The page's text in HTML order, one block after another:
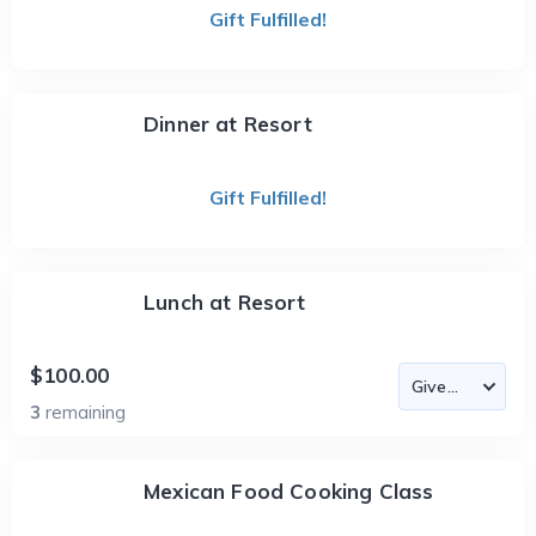
Gift Fulfilled!
Dinner at Resort
Gift Fulfilled!
Lunch at Resort
$100.00
3 remaining
Mexican Food Cooking Class